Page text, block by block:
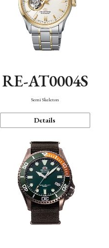
RE-AT0004S
Semi Skeleton
Details